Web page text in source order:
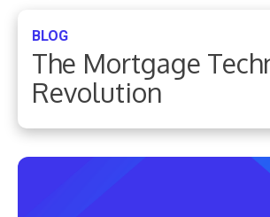
BLOG
The Mortgage
Revolution